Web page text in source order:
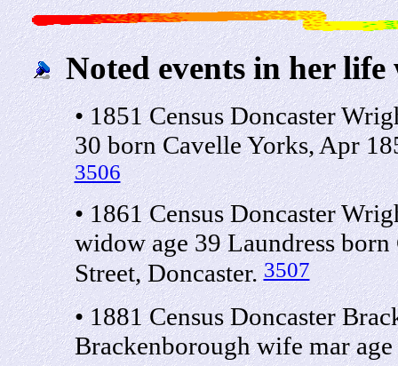
Noted events in her life
• 1851 Census Doncaster
30 born Cavelle Yorks, Apr
3506
• 1861 Census Doncaster
widow age 39 Laundress
Street, Doncaster.3507
• 1881 Census Doncaster
Brackenborough wife mar